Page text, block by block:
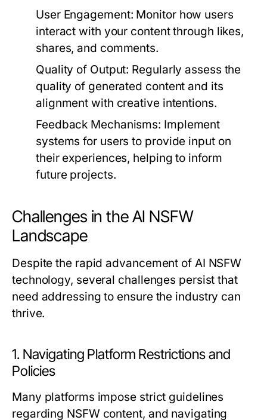
User Engagement: Monitor how users
interact with your content through likes,
shares, and comments.
Quality of Output: Regularly assess the
quality of generated content and its
alignment with creative intentions.
Feedback Mechanisms: Implement
systems for users to provide input on
their experiences, helping to inform
future projects.
Challenges in the AI NSFW
Landscape
Despite the rapid advancement of AI NSFW
technology, several challenges persist that
need addressing to ensure the industry can
thrive.
1. Navigating Platform Restrictions and
Policies
Many platforms impose strict guidelines
regarding NSFW content, and navigating